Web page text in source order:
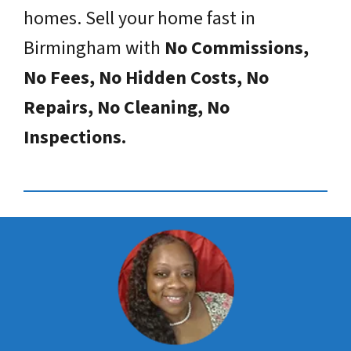
homes. Sell your home fast in
Birmingham with No Commissions,
No Fees, No Hidden Costs, No
Repairs, No Cleaning, No
Inspections.